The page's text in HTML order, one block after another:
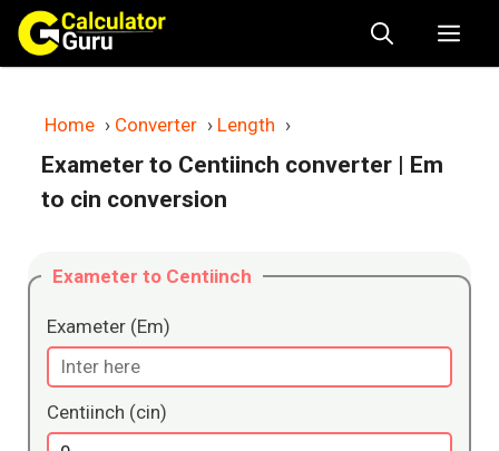
Skip
content
Home › Converter › Length ›
Exameter to Centiinch converter | Em
to cin conversion
Exameter to Centiinch
Exameter (Em)
Centiinch (cin)